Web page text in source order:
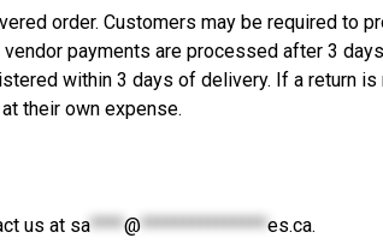
order. Customers may be required to
payments are processed after 3
within 3 days of delivery. If a return
their own expense.
us at sa****@***************es.ca.